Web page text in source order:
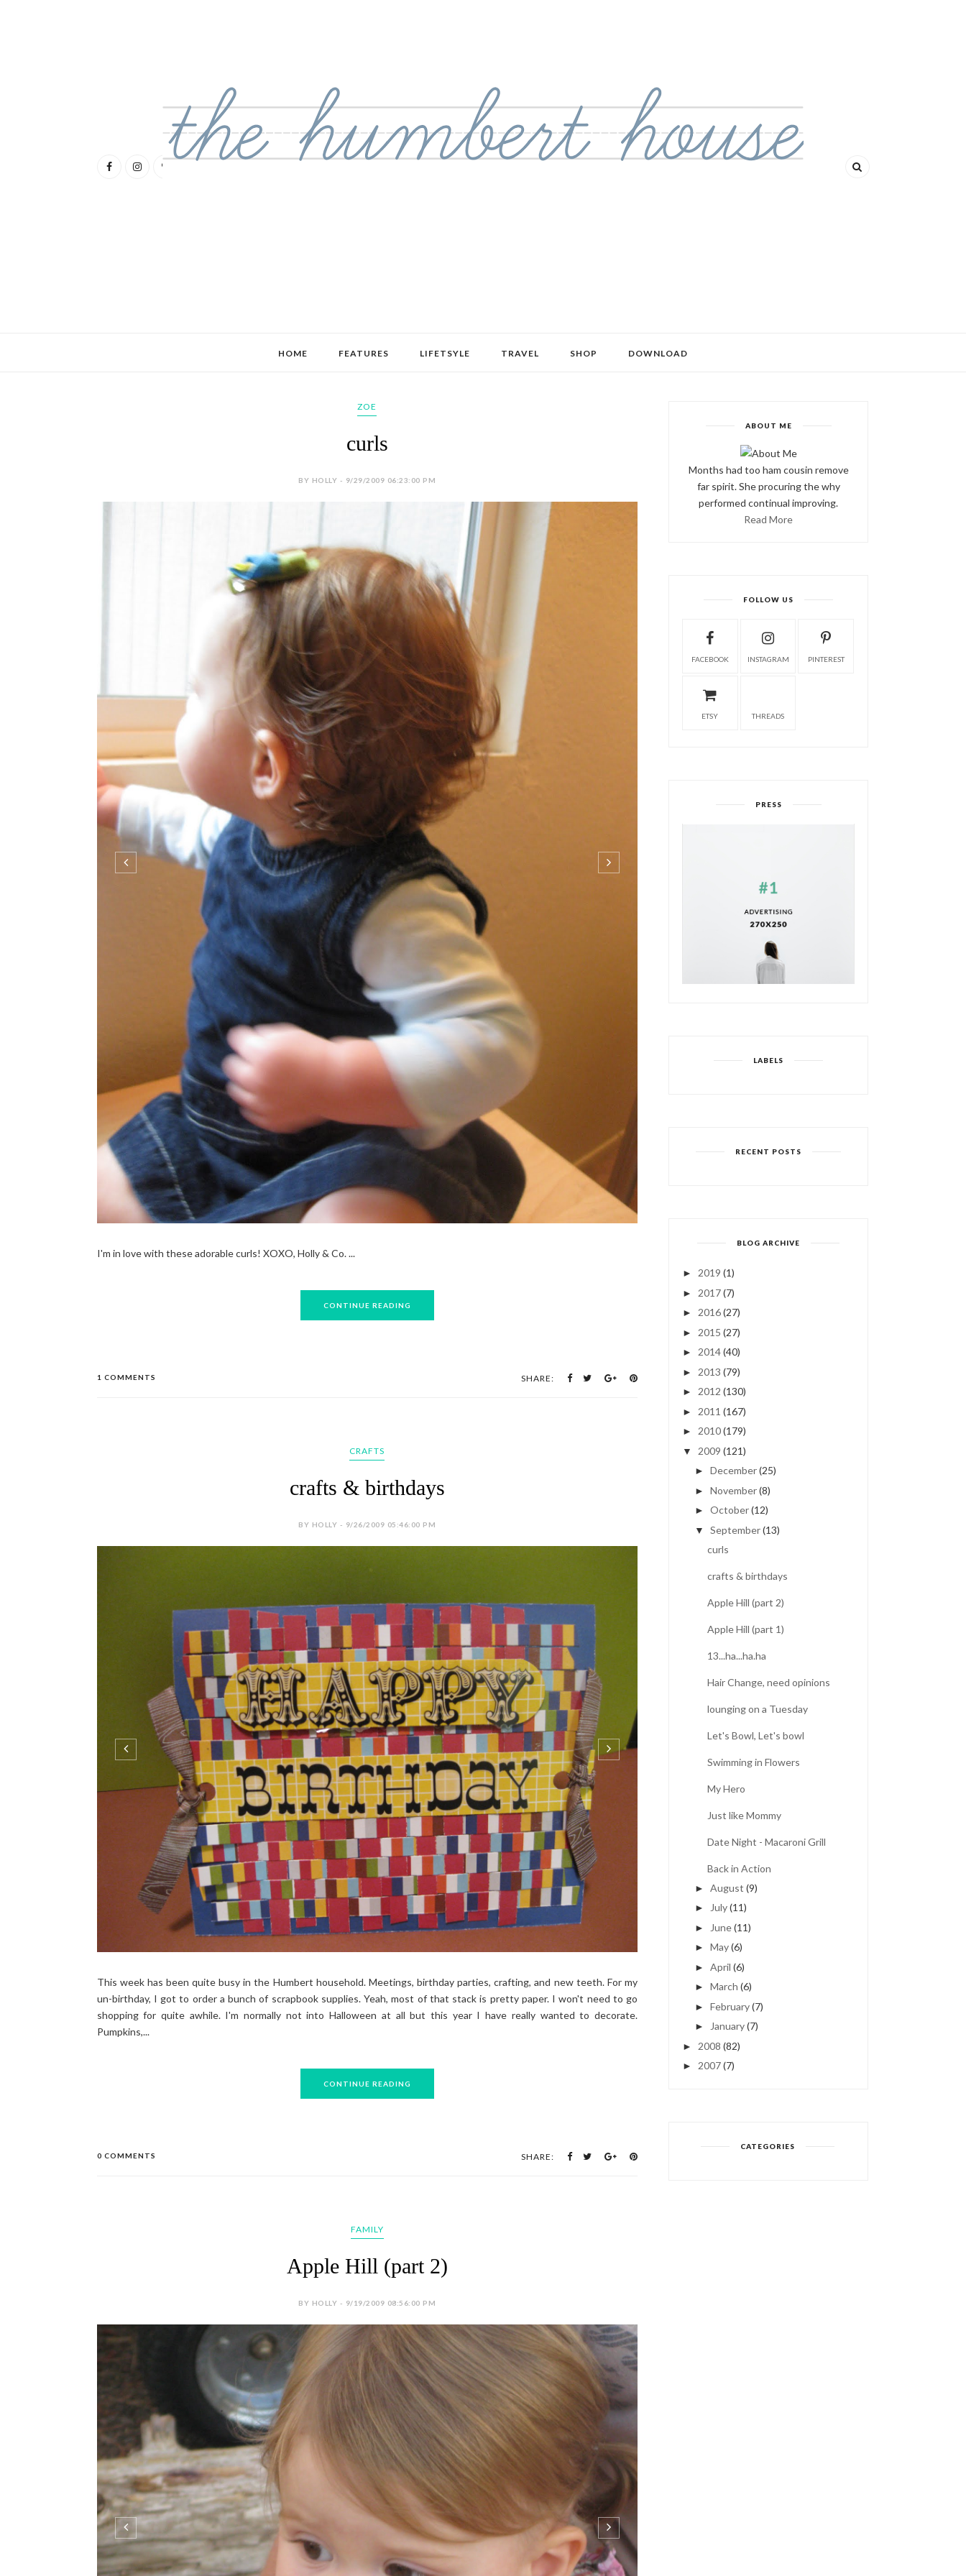
HOME FEATURES LIFETSYLE TRAVEL SHOP DOWNLOAD
ZOE
curls
BY HOLLY - 9/29/2009 06:23:00 PM
I'm in love with these adorable curls! XOXO, Holly & Co. ...
CONTINUE READING
1 COMMENTS SHARE:
CRAFTS
crafts & birthdays
BY HOLLY - 9/26/2009 05:46:00 PM
This week has been quite busy in the Humbert household. Meetings, birthday parties, crafting, and new teeth. For my
un-birthday, I got to order a bunch of scrapbook supplies. Yeah, most of that stack is pretty paper. I won't need to go
shopping for quite awhile. I'm normally not into Halloween at all but this year I have really wanted to decorate.
Pumpkins,...
CONTINUE READING
0 COMMENTS SHARE:
FAMILY
Apple Hill (part 2)
BY HOLLY - 9/19/2009 08:56:00 PM
ABOUT ME
Months had too ham cousin remove
far spirit. She procuring the why
performed continual improving.
Read More
FOLLOW US
FACEBOOK INSTAGRAM PINTEREST
ETSY THREADS
PRESS
LABELS
RECENT POSTS
BLOG ARCHIVE
► 2019 (1)
► 2017(7)
► 2016(27)
► 2015 (27)
► 2014(40)
► 2013 (79)
► 2012 (130)
► 2011 (167)
► 2010(179)
▼ 2009 (121)
► December(25)
► November(8)
► October(12)
▼ September(13)
curls
crafts & birthdays
Apple Hill (part 2)
Apple Hill (part 1)
13...ha...ha.ha
Hair Change, need opinions
lounging on a Tuesday
Let's Bowl, Let's bowl
Swimming in Flowers
My Hero
Just like Mommy
Date Night - Macaroni Grill
Back in Action
► August (9)
► July(11)
► June(11)
► May(6)
► April (6)
► March (6)
► February(7)
► January(7)
► 2008 (82)
► 2007(7)
CATEGORIES